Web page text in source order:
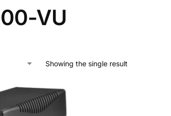
VU
Showing the single result